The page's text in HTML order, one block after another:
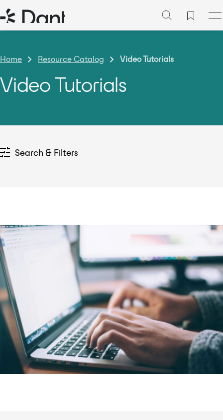
Home Resource Catalog Video Tutorials
Video Tutorials
Search & Filters